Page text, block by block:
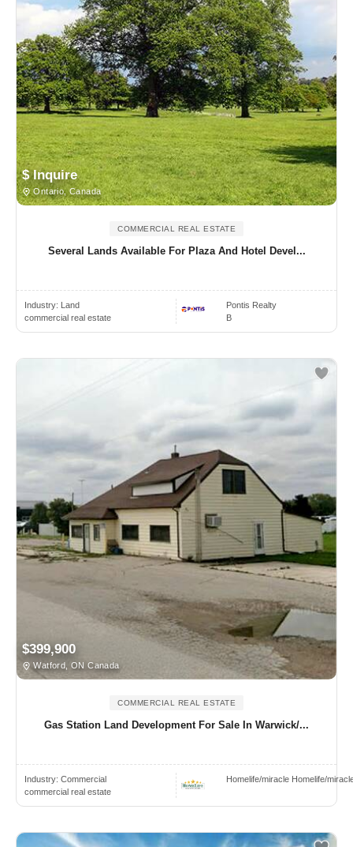
$ Inquire
Ontario, Canada
COMMERCIAL REAL ESTATE
Several Lands Available For Plaza And Hotel Devel...
Industry: Land
commercial real estate
Pontis Realty
B
$399,900
Watford, ON Canada
COMMERCIAL REAL ESTATE
Gas Station Land Development For Sale In Warwick/...
Industry: Commercial
commercial real estate
Homelife/miracle Homelife/